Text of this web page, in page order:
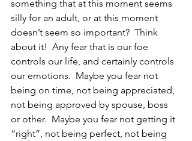
something that at this moment seems
silly for an adult, or at this moment
doesn’t seem so important?  Think
about it!  Any fear that is our foe
controls our life, and certainly controls
our emotions.  Maybe you fear not
being on time, not being appreciated,
not being approved by spouse, boss
or other.  Maybe you fear not getting it
“right”, not being perfect, not being